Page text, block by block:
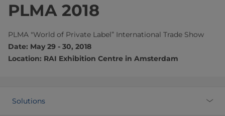
PLMA 2018
PLMA "World of Private Label” International Trade Show
Date: May 29 - 30, 2018
Location: RAI Exhibition Centre in Amsterdam
Solutions